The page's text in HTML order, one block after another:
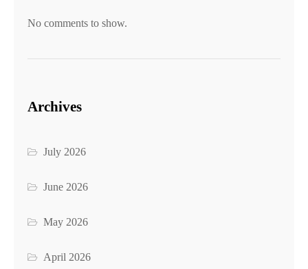
No comments to show.
Archives
July 2026
June 2026
May 2026
April 2026